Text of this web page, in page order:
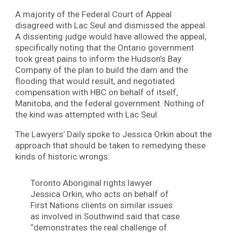
A majority of the Federal Court of Appeal
disagreed with Lac Seul and dismissed the appeal.
A dissenting judge would have allowed the appeal,
specifically noting that the Ontario government
took great pains to inform the Hudson’s Bay
Company of the plan to build the dam and the
flooding that would result, and negotiated
compensation with HBC on behalf of itself,
Manitoba, and the federal government. Nothing of
the kind was attempted with Lac Seul.
The Lawyers’ Daily spoke to Jessica Orkin about the
approach that should be taken to remedying these
kinds of historic wrongs:
Toronto Aboriginal rights lawyer
Jessica Orkin, who acts on behalf of
First Nations clients on similar issues
as involved in Southwind said that case
“demonstrates the real challenge of